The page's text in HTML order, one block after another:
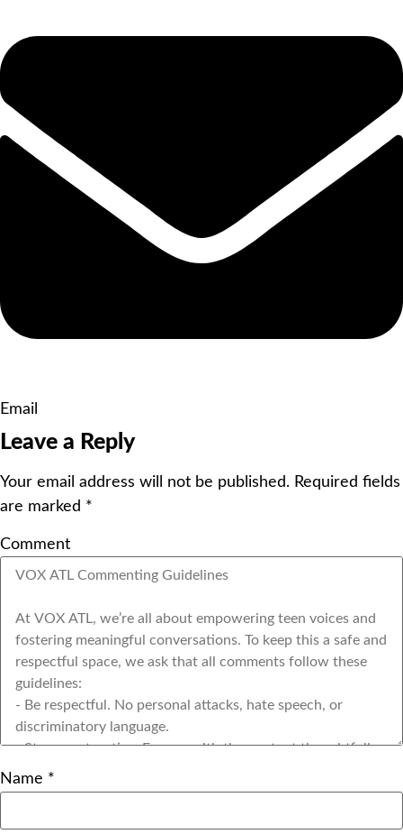
Email
Leave a Reply
Your email address will not be published. Required fields
are marked *
Comment
Name *